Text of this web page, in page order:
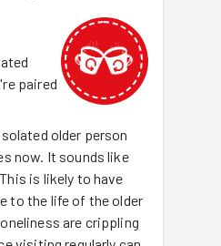
paired
older person
now. It sounds like
is likely to have
to the life of the older
are crippling